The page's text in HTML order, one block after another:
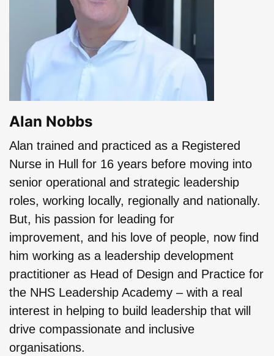
Alan Nobbs
Alan trained and practiced as a Registered
Nurse in Hull for 16 years before moving into
senior operational and strategic leadership
roles, working locally, regionally and nationally.
But, his passion for leading for
improvement, and his love of people, now find
him working as a leadership development
practitioner as Head of Design and Practice for
the NHS Leadership Academy – with a real
interest in helping to build leadership that will
drive compassionate and inclusive
organisations.